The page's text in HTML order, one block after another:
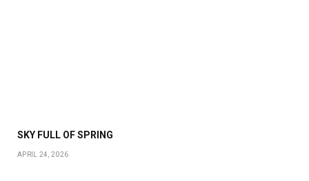
SKY FULL OF SPRING
APRIL 24, 2026